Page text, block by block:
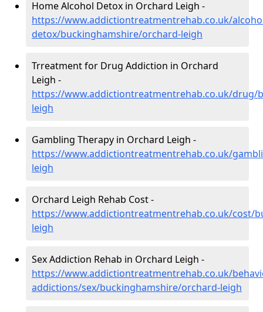
Home Alcohol Detox in Orchard Leigh -
https://www.addictiontreatmentrehab.co.uk/
detox/buckinghamshire/orchard-leigh
Trreatment for Drug Addiction in Orchard
Leigh -
https://www.addictiontreatmentrehab.co.uk/drug/
leigh
Gambling Therapy in Orchard Leigh -
https://www.addictiontreatmentrehab.co.uk/
leigh
Orchard Leigh Rehab Cost -
https://www.addictiontreatmentrehab.co.uk/cost/
leigh
Sex Addiction Rehab in Orchard Leigh -
https://www.addictiontreatmentrehab.co.uk/
addictions/sex/buckinghamshire/orchard-leigh